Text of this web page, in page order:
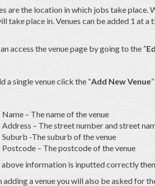
are the location in which jobs take
take place in. Venues can be added 1 at
access the venue page by going to the “
a single venue click the “Add New Venue
Name – The name of the venue
Address – The street number and street
Suburb -The suburb of the venue
Postcode – The postcode of the venue
above information is inputted correctly
adding a venue you will also be asked for